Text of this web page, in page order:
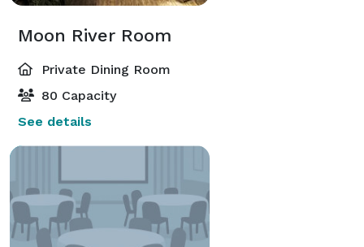
Moon River Room
Private Dining Room
80 Capacity
See details